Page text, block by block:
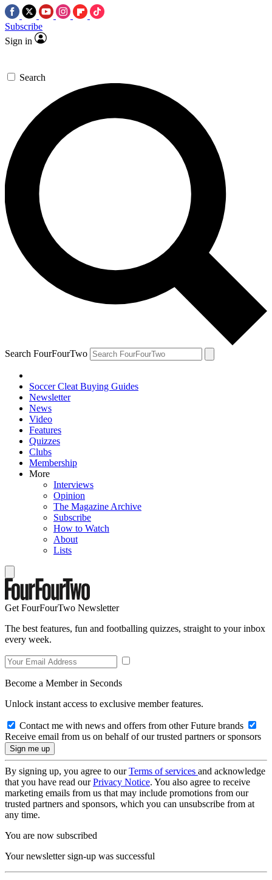
Subscribe
Sign in
Search
Search FourFourTwo
Soccer Cleat Buying Guides
Newsletter
News
Video
Features
Quizzes
Clubs
Membership
More
Interviews
Opinion
The Magazine Archive
Subscribe
How to Watch
About
Lists
Get FourFourTwo Newsletter
The best features, fun and footballing quizzes, straight to your inbox
every week.
Become a Member in Seconds
Unlock instant access to exclusive member features.
Contact me with news and offers from other Future brands
Receive email from us on behalf of our trusted partners or sponsors
By signing up, you agree to ourTerms of services and acknowledge
that you have read ourPrivacy Notice. You also agree to receive
marketing emails from us that may include promotions from our
trusted partners and sponsors, which you can unsubscribe from at
any time.
You are now subscribed
Your newsletter sign-up was successful